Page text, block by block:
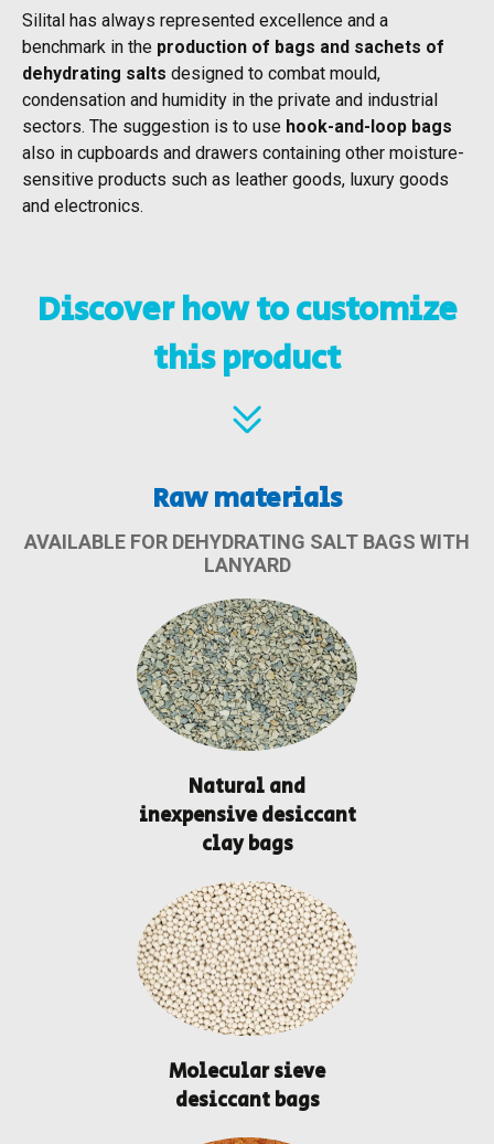
Silital has always represented excellence and a
benchmark in the production of bags and sachets of
dehydrating salts designed to combat mould,
condensation and humidity in the private and industrial
sectors. The suggestion is to use hook-and-loop bags
also in cupboards and drawers containing other moisture-
sensitive products such as leather goods, luxury goods
and electronics.
Discover how to customize
this product
Raw materials
AVAILABLE FOR DEHYDRATING SALT BAGS WITH
LANYARD
Natural and
inexpensive desiccant
clay bags
Molecular sieve
desiccant bags